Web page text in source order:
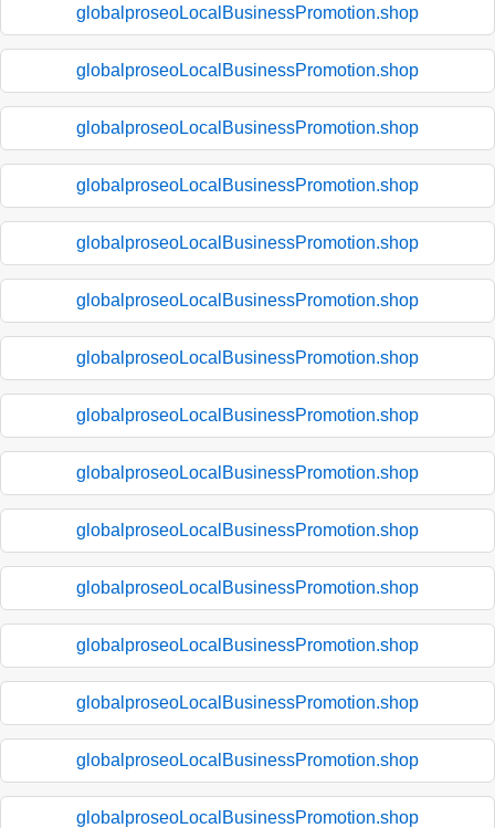
globalproseoLocalBusinessPromotion.shop
globalproseoLocalBusinessPromotion.shop
globalproseoLocalBusinessPromotion.shop
globalproseoLocalBusinessPromotion.shop
globalproseoLocalBusinessPromotion.shop
globalproseoLocalBusinessPromotion.shop
globalproseoLocalBusinessPromotion.shop
globalproseoLocalBusinessPromotion.shop
globalproseoLocalBusinessPromotion.shop
globalproseoLocalBusinessPromotion.shop
globalproseoLocalBusinessPromotion.shop
globalproseoLocalBusinessPromotion.shop
globalproseoLocalBusinessPromotion.shop
globalproseoLocalBusinessPromotion.shop
globalproseoLocalBusinessPromotion.shop